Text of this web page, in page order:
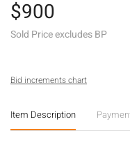
$900
Sold Price excludes BP
Bid increments chart
Item Description